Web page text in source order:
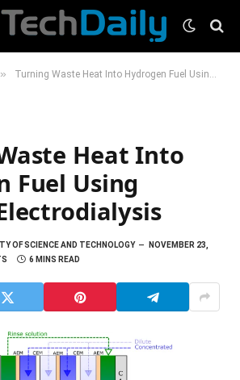
» Turning Waste Heat Into Hydrogen Fuel Using Reverse Electrodialysis
Heat Into
Fuel Using
OF SCIENCE AND TECHNOLOGY
NOVEMBER 23,
6 MINS READ